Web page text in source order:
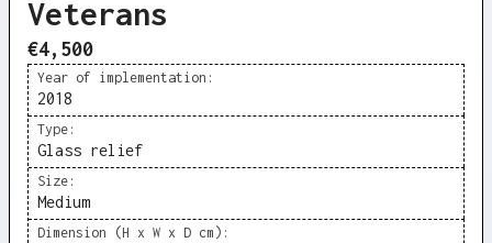
Veterans
€4,500
Year of implementation:
2018
Type:
Glass relief
Size:
Medium
Dimension (H x W x D cm):